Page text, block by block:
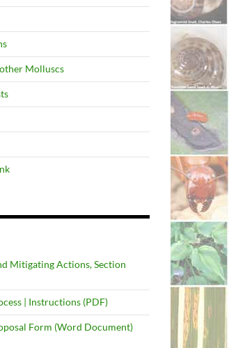
Molluscs
Mitigating Actions, Section
| Instructions (PDF)
Form (Word Document)